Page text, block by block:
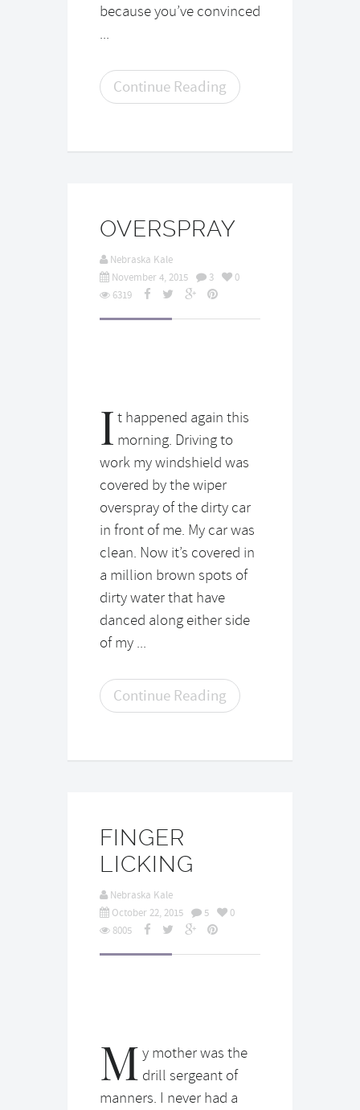
because you’ve convinced
...
Continue Reading
OVERSPRAY
Nebraska Kale
November 4, 2015
3
0
6319
I t happened again this
morning. Driving to
work my windshield was
covered by the wiper
overspray of the dirty car
in front of me. My car was
clean. Now it’s covered in
a million brown spots of
dirty water that have
danced along either side
of my ...
Continue Reading
FINGER
LICKING
Nebraska Kale
October 22, 2015
5
0
8005
M y mother was the
drill sergeant of
manners. I never had a